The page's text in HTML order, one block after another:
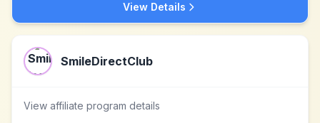
View Details
SmileDirectClub
View affiliate program details